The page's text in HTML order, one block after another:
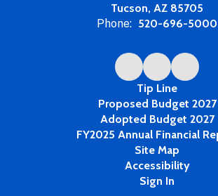
Tucson, AZ 85705
Phone: 520-696-5000
Tip Line
Proposed Budget 2027
Adopted Budget 2027
FY2025 Annual Financial
Site Map
Accessibility
Sign In